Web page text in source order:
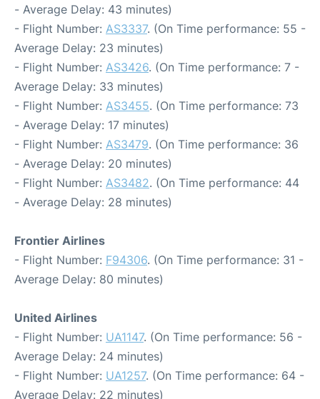
- Average Delay: 43 minutes)
- Flight Number: AS3337. (On Time performance: 55 -
Average Delay: 23 minutes)
- Flight Number: AS3426. (On Time performance: 7 -
Average Delay: 33 minutes)
- Flight Number: AS3455. (On Time performance: 73
- Average Delay: 17 minutes)
- Flight Number: AS3479. (On Time performance: 36
- Average Delay: 20 minutes)
- Flight Number: AS3482. (On Time performance: 44
- Average Delay: 28 minutes)
Frontier Airlines
- Flight Number: F94306. (On Time performance: 31 -
Average Delay: 80 minutes)
United Airlines
- Flight Number: UA1147. (On Time performance: 56 -
Average Delay: 24 minutes)
- Flight Number: UA1257. (On Time performance: 64 -
Average Delay: 22 minutes)